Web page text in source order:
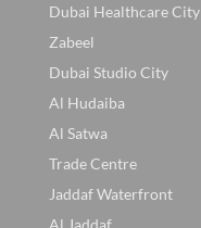
Dubai Healthcare City
Zabeel
Dubai Studio City
Al Hudaiba
Al Satwa
Trade Centre
Jaddaf Waterfront
Al Jaddaf